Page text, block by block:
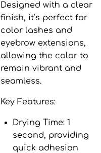
Designed with a clear
finish, it’s perfect for
color lashes and
eyebrow extensions,
allowing the color to
remain vibrant and
seamless.
Key Features:
Drying Time: 1
second, providing
quick adhesion